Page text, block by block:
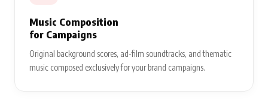
Music Composition
for Campaigns
Original background scores, ad-film soundtracks, and thematic
music composed exclusively for your brand campaigns.